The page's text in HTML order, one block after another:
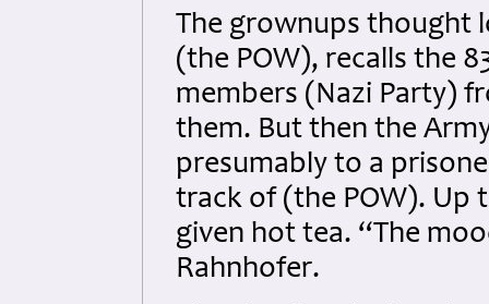
The grownups thought
(the POW), recalls the
members (Nazi Party)
them. But then the
presumably to a
track of (the POW). Up
given hot tea. “The
Rahnhofer.